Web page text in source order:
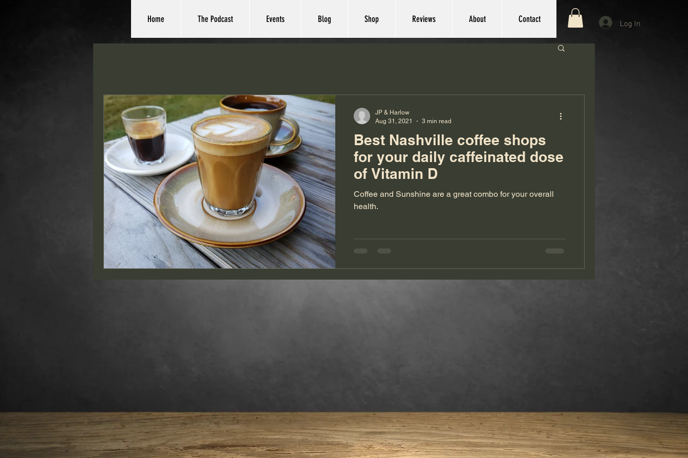
Home The Podcast Events Blog Shop Reviews About Contact Log In
Best Nashville coffee shops
for your daily caffeinated dose
of Vitamin D
Coffee and Sunshine are a great combo for your overall
health.
JP & Harlow
Aug 31, 2021
3 min read